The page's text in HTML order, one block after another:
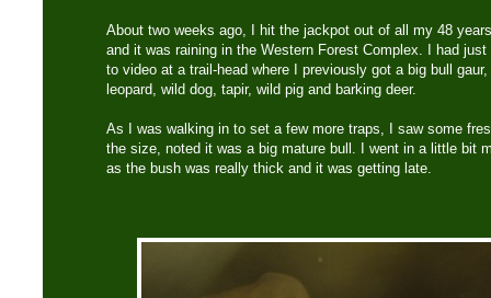
About two weeks ago, I hit the jackpot out of all my 48
and it was raining in the Western Forest Complex. I had
to video at a trail-head where I previously got a big bull
leopard, wild dog, tapir, wild pig and barking deer.
As I was walking in to set a few more traps, I saw some
the size, noted it was a big mature bull. I went in a little bit
as the bush was really thick and it was getting late.